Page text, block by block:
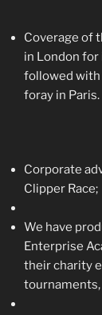
Coverage of
in London
followed
foray in Paris.
Corporate
Clipper Race;
We have
Enterprise
their charity
tournaments,